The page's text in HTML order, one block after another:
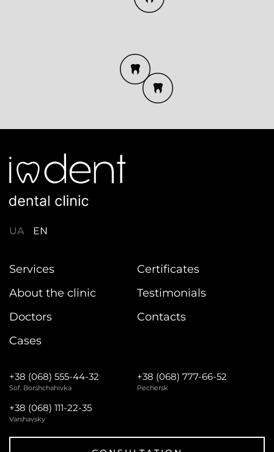
UA EN
Services
About the clinic
Doctors
Cases
Certificates
Testimonials
Contacts
+38 (068) 555-44-32
Sof. Borshchahivka
+38 (068) 777-66-52
Pechersk
+38 (068) 111-22-35
Varshavsky